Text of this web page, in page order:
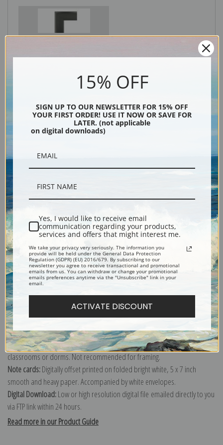
Explore more of our Samuel Fulton collection.
Canvas prints:The most accurate option to represent an oil painting.
Order canvas rolled, classic stretched (requires framing), gallery wrapped
(arrives ready to hang without a frame) or as a framed canvas print in one
of our exquisite mouldings.
Paper prints:Heavy, bright white, matte paper with a slight "cold pressed"
texture. Order as a framed paper print and it arrives ready to hang!
Poster prints:Satin finish paper for informal applications such as
classrooms or dorms. Not recommended for framing.
Note cards:Digitally offset printed on folded bright white, 5 x 7 inch
smooth and heavy paper. Accompanied by white envelopes.
Digital Download:Low or high resolution digital file emailed directly to you
via FTP link within 24 hours.
Read more in our Product Guide
15% OFF
SIGN UP TO OUR NEWSLETTER FOR 15% OFF
YOUR FIRST ORDER! USE IT NOW OR SAVE FOR
LATER. (not applicable
on digital downloads)
Yes, I would like to receive email
communication regarding your products,
services and offers that might interest me.
We take your privacy very seriously. The information you
provide will be held under the General Data Protection
Regulation (GDPR) (EU) 2016/679. By subscribing to our
newsletter you agree to receive transactional and promotional
emails from us. You can withdraw or change your promotional
emails preferences anytime via the "Unsubscribe" link in your
email.
ACTIVATE DISCOUNT